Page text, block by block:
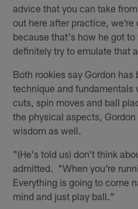
advice that you can take
out here after practice, we're
because that's how he got
definitely try to emulate that
Both rookies say Gordon has
technique and fundamentals
cuts, spin moves and ball
the physical aspects,
wisdom as well.
"(He's told us) don't think
admitted. "When you're
Everything is going to come
mind and just play ball."